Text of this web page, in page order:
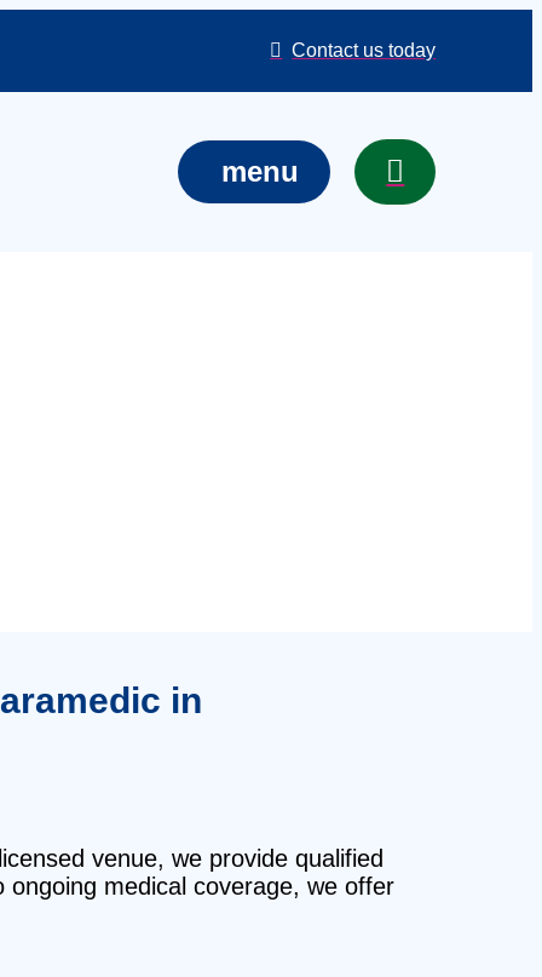
Contact us today
menu
in
venue, we provide qualified
medical coverage, we offer